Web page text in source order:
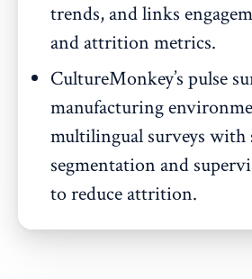
trends, and links
and attrition metrics.
CultureMonkey’s pulse
manufacturing
multilingual surveys with
segmentation and
to reduce attrition.